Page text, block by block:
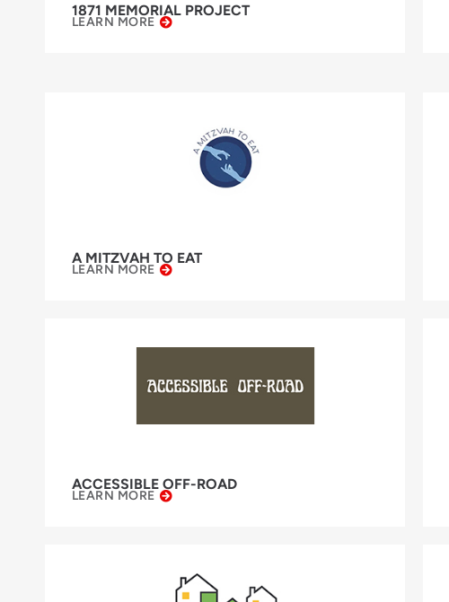
1871 MEMORIAL PROJECT
LEARN MORE
A MITZVAH TO EAT
LEARN MORE
ACCESSIBLE OFF-ROAD
LEARN MORE